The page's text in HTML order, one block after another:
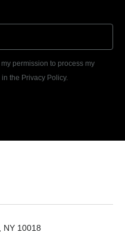
permission to process my
the Privacy Policy.
NY 10018